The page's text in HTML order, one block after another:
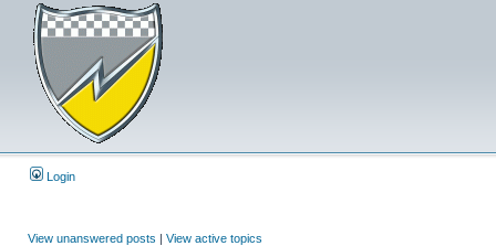
Login
View unanswered posts | View active topics